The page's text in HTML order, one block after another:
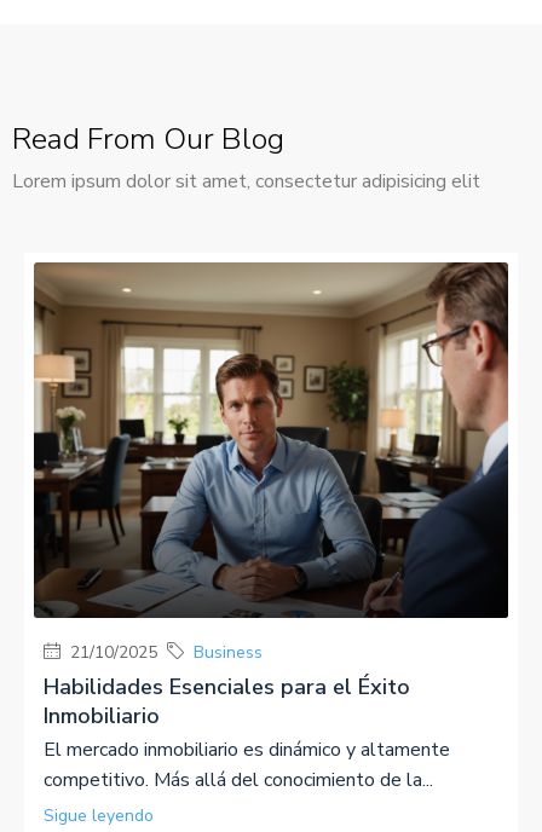
Read From Our Blog
Lorem ipsum dolor sit amet, consectetur adipisicing elit
21/10/2025 Business
Habilidades Esenciales para el Éxito
Inmobiliario
El mercado inmobiliario es dinámico y altamente
competitivo. Más allá del conocimiento de la...
Sigue leyendo